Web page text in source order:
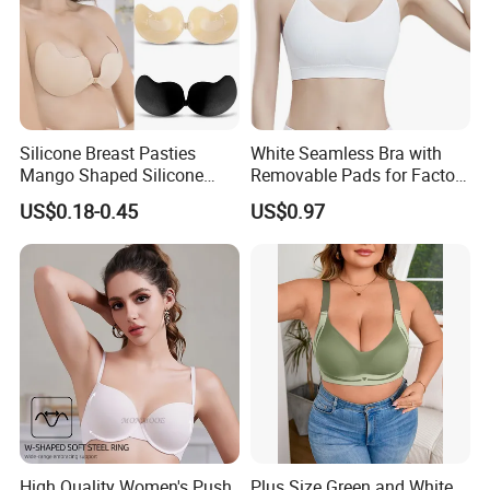
Silicone Breast Pasties
Mango Shaped Silicone
Nipple Covers Wingbra
US$0.18-0.45
White Seamless Bra with
Removable Pads for Factory
Promotion with Low MOQ
US$0.97